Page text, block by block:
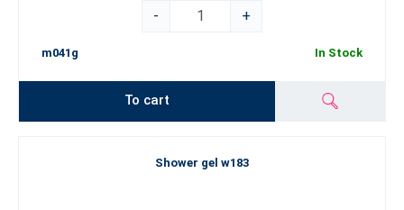
-
+
m041g In Stock
To cart
Shower gel w183